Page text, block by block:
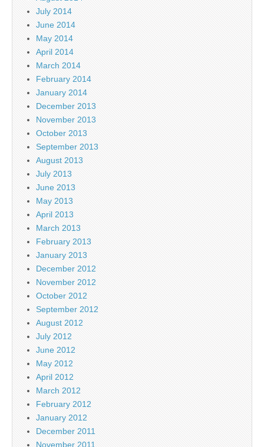
July 2014
June 2014
May 2014
April 2014
March 2014
February 2014
January 2014
December 2013
November 2013
October 2013
September 2013
August 2013
July 2013
June 2013
May 2013
April 2013
March 2013
February 2013
January 2013
December 2012
November 2012
October 2012
September 2012
August 2012
July 2012
June 2012
May 2012
April 2012
March 2012
February 2012
January 2012
December 2011
November 2011